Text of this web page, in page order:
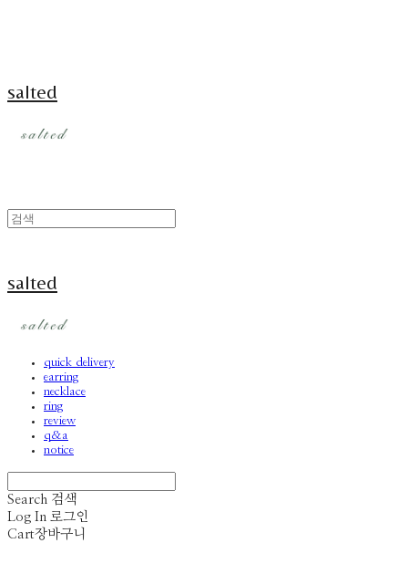
salted
salted
quick delivery
earring
necklace
ring
review
q&a
notice
Search 검색
Log In 로그인
Cart장바구니